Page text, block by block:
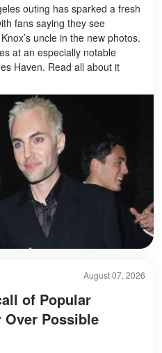
outing has sparked a fresh
fans saying they see
uncle in the new photos.
at an especially notable
Haven. Read all about it
August 07, 2026
of Popular
Possible